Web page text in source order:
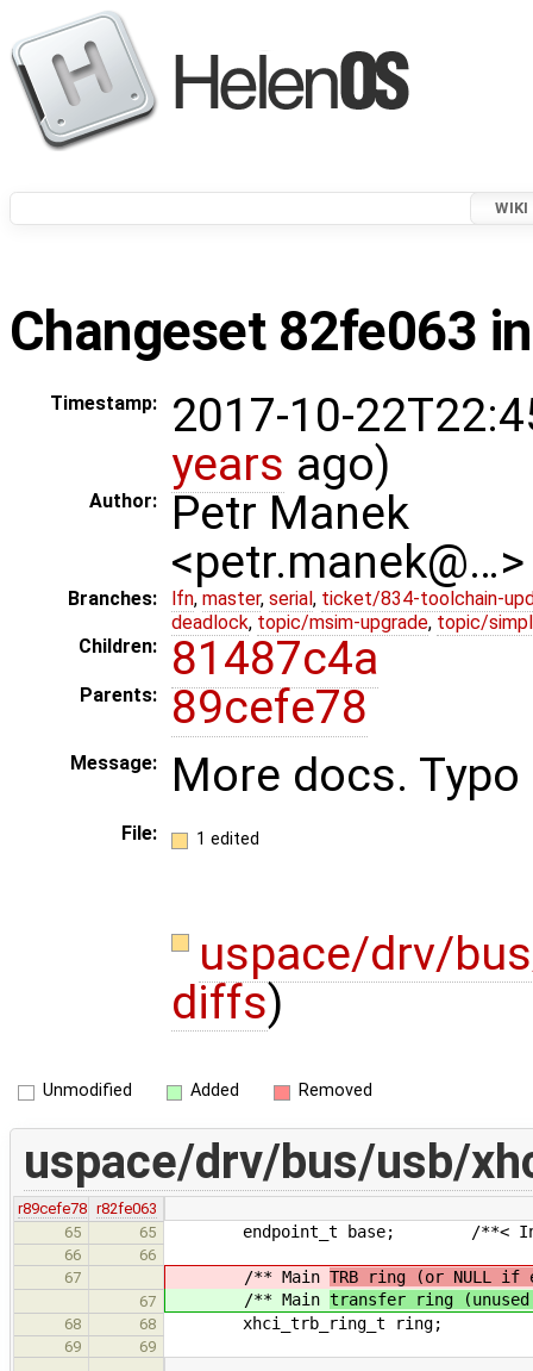
WIKI
Changeset 82fe063
Timestamp:
2017-10-
years ago)
Author:
Petr Manek
<petr.manek@…>
Branches: lfn, master, serial , ticket/834-toolchain-
deadlock, topic/msim-upgrade, topic/
Children:
81487c4a
Parents: 89cefe78
Message: More docs. Typo
File: 1 edited
uspace/drv/
diffs)
Unmodified Added Removed
uspace/drv/bus/usb/
r89cefe78 r82fe063
65
65 endpoint_t base; /**<
66
66
67
/** Main TRB ring (or NULL if
67 /** Main transfer ring
68 68 xhci_trb_ring_t ring;
69
69